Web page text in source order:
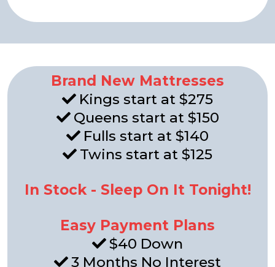
Brand New Mattresses
Kings start at $275
Queens start at $150
Fulls start at $140
Twins start at $125
In Stock - Sleep On It Tonight!
Easy Payment Plans
$40 Down
3 Months No Interest